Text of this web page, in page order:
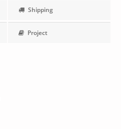
Shipping
Project